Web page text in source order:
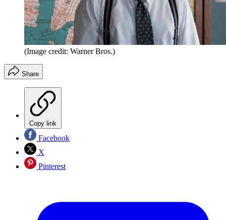
(Image credit: Warner Bros.)
Share
Copy link
Facebook
X
Pinterest